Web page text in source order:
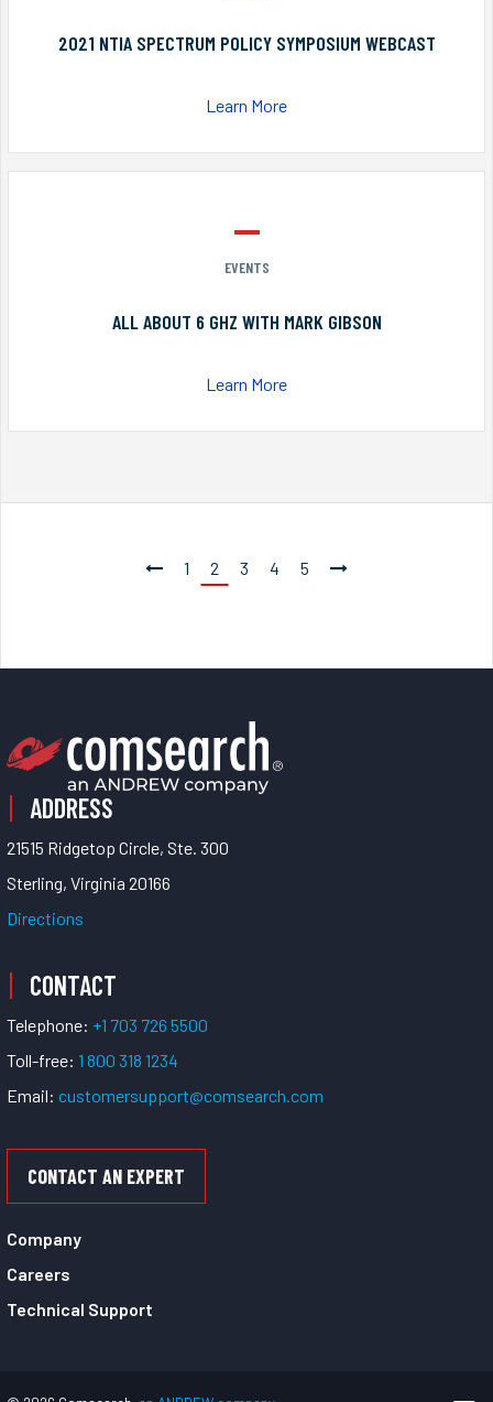
2021 NTIA SPECTRUM POLICY SYMPOSIUM WEBCAST
Learn More
EVENTS
ALL ABOUT 6 GHZ WITH MARK GIBSON
Learn More
1 2 3 4 5
ADDRESS
21515 Ridgetop Circle, Ste. 300
Sterling, Virginia 20166
Directions
CONTACT
Telephone: +1 703 726 5500
Toll-free: 1 800 318 1234
Email: customersupport@comsearch.com
CONTACT AN EXPERT
Company
Careers
Technical Support